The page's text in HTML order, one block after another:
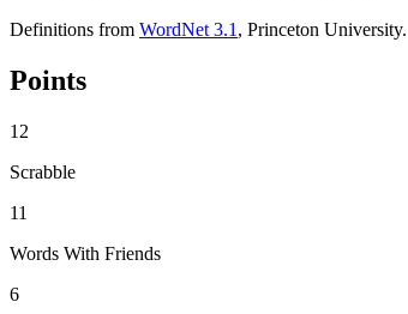
Definitions from WordNet 3.1 , Princeton University.
Points
12
Scrabble
11
Words With Friends
6